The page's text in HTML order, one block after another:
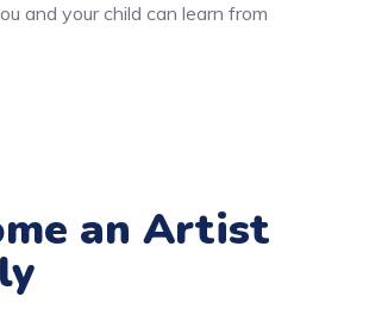
and your child can learn from
an Artist